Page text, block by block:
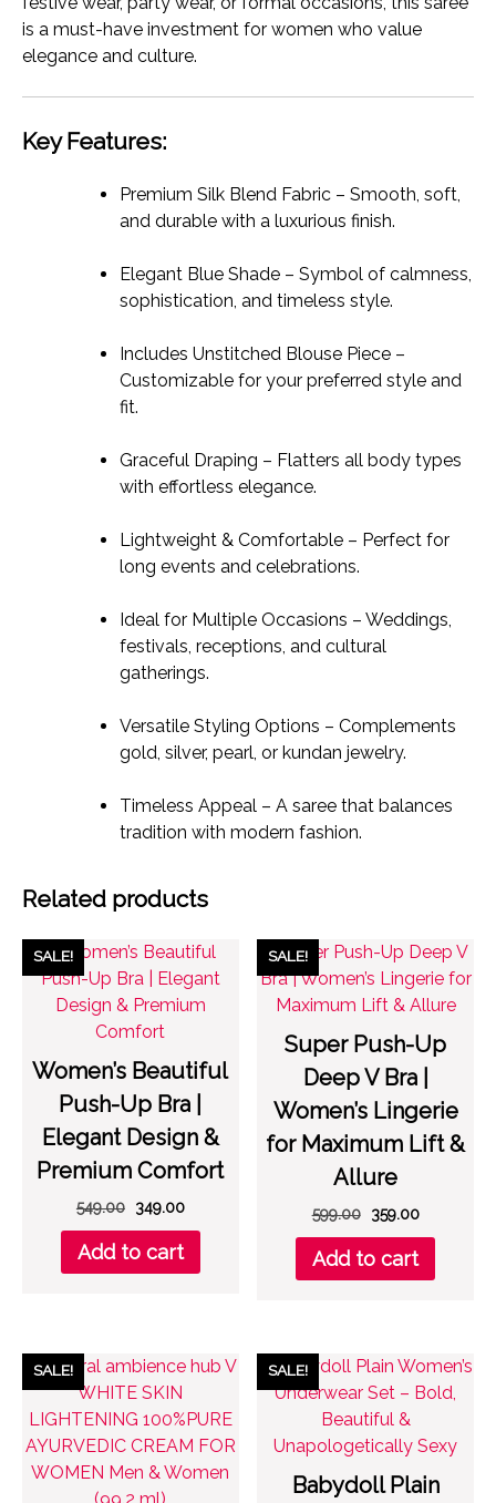
is a must-have investment for women who value
elegance and culture.
Key Features:
Premium Silk Blend Fabric – Smooth, soft,
and durable with a luxurious finish.
Elegant Blue Shade – Symbol of calmness,
sophistication, and timeless style.
Includes Unstitched Blouse Piece –
Customizable for your preferred style and
fit.
Graceful Draping – Flatters all body types
with effortless elegance.
Lightweight & Comfortable – Perfect for
long events and celebrations.
Ideal for Multiple Occasions – Weddings,
festivals, receptions, and cultural
gatherings.
Versatile Styling Options – Complements
gold, silver, pearl, or kundan jewelry.
Timeless Appeal – A saree that balances
tradition with modern fashion.
Related products
SALE!
Women’s Beautiful
Push-Up Bra |
Elegant Design &
Premium Comfort
549.00
Original
price
was:
₹549.00.
349.00Current
price
is:
₹349.00.
Add to cart
SALE!
Super Push-Up
Deep V Bra |
Women’s Lingerie
for Maximum Lift &
Allure
599.00
Original
price
was:
₹599.00.
359.00Current
price
is:
₹359.00.
Add to cart
SALE! SALE!
Babydoll Plain